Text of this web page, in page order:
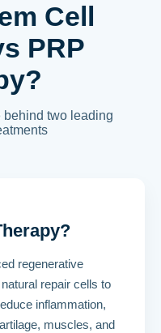
Cell
PRP
two leading
regenerative
repair cells to
inflammation,
muscles, and